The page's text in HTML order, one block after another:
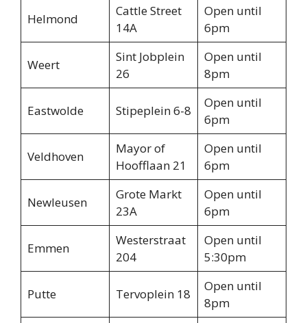
Helmond
Cattle Street
14A
Open until
6pm
Weert
Sint Jobplein
26
Open until
8pm
Eastwolde Stipeplein 6-8
Open until
6pm
Veldhoven
Mayor of
Hoofflaan 21
Open until
6pm
Newleusen
Grote Markt
23A
Open until
6pm
Emmen
Westerstraat
204
Open until
5:30pm
Putte Tervoplein 18
Open until
8pm